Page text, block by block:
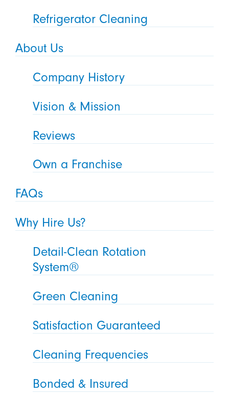
Refrigerator Cleaning
About Us
Company History
Vision & Mission
Reviews
Own a Franchise
FAQs
Why Hire Us?
Detail-Clean Rotation
System®
Green Cleaning
Satisfaction Guaranteed
Cleaning Frequencies
Bonded & Insured